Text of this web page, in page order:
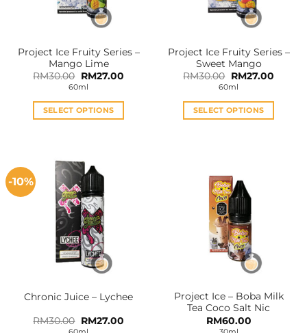
Project Ice Fruity Series –
Mango Lime
RM30.00 Original
price
was:
RM30.00.
RM27.00Current
RM27.00.
60ml
SELECT OPTIONS
multiple
variants.
The
options
may
be
chosen
on
product
Project Ice Fruity Series –
Sweet Mango
RM30.00 Original
price
was:
RM30.00.
RM27.00
60ml
SELECT OPTIONS
variants.
The
options
may
be
chosen
product
page
-10%
Chronic Juice – Lychee
RM30.00 Original
price
RM27.00Current
Project Ice – Boba Milk
Tea Coco Salt Nic
RM60.00